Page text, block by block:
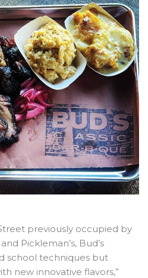
e
d
i
n
i
t
t
e
r
a
d
s
a
p
p
previously occupied by
Pickleman’s, Bud’s
school techniques but
new innovative flavors,”